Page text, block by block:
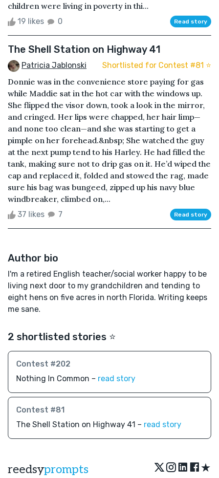
children were living in poverty in thi...
19 likes 0 Read story
The Shell Station on Highway 41
Patricia Jablonski Shortlisted for Contest #81 ⭐️
Donnie was in the convenience store paying for gas
while Maddie sat in the hot car with the windows up.
She flipped the visor down, took a look in the mirror,
and cringed. Her lips were chapped, her hair limp—
and none too clean—and she was starting to get a
pimple on her forehead.&nbsp; She watched the guy
at the next pump tend to his Harley. He had filled the
tank, making sure not to drip gas on it. He’d wiped the
cap and replaced it, folded and stowed the rag, made
sure his bag was bungeed, zipped up his navy blue
windbreaker, climbed on,...
37 likes 7 Read story
Author bio
I'm a retired English teacher/social worker happy to be
living next door to my grandchildren and tending to
eight hens on five acres in north Florida. Writing keeps
me sane.
2 shortlisted stories ⭐️
Contest #202
Nothing In Common – read story
Contest #81
The Shell Station on Highway 41 – read story
reedsyprompts ★